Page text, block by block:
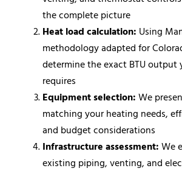
the complete picture
Heat load calculation: Using
methodology adapted for
determine the exact BTU output
requires
Equipment selection: We
matching your heating needs,
and budget considerations
Infrastructure assessment: We
existing piping, venting, and